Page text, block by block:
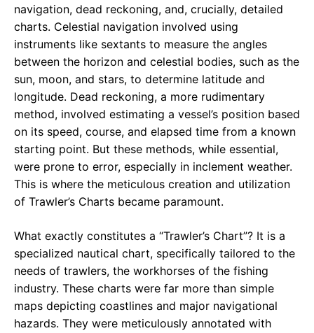
navigation, dead reckoning, and, crucially, detailed
charts. Celestial navigation involved using
instruments like sextants to measure the angles
between the horizon and celestial bodies, such as the
sun, moon, and stars, to determine latitude and
longitude. Dead reckoning, a more rudimentary
method, involved estimating a vessel’s position based
on its speed, course, and elapsed time from a known
starting point. But these methods, while essential,
were prone to error, especially in inclement weather.
This is where the meticulous creation and utilization
of Trawler’s Charts became paramount.
What exactly constitutes a “Trawler’s Chart”? It is a
specialized nautical chart, specifically tailored to the
needs of trawlers, the workhorses of the fishing
industry. These charts were far more than simple
maps depicting coastlines and major navigational
hazards. They were meticulously annotated with